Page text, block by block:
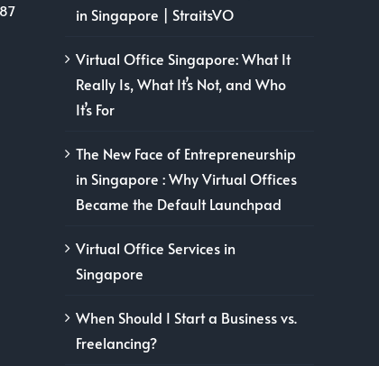
in Singapore | StraitsVO
Virtual Office Singapore: What It
Really Is, What It’s Not, and Who
It’s For
The New Face of Entrepreneurship
in Singapore : Why Virtual Offices
Became the Default Launchpad
Virtual Office Services in
Singapore
When Should I Start a Business vs.
Freelancing?